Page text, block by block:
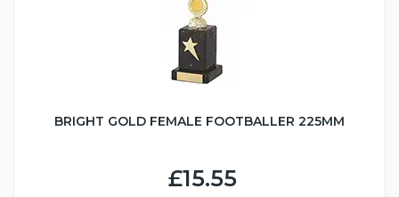
BRIGHT GOLD FEMALE FOOTBALLER 225MM
£15.55